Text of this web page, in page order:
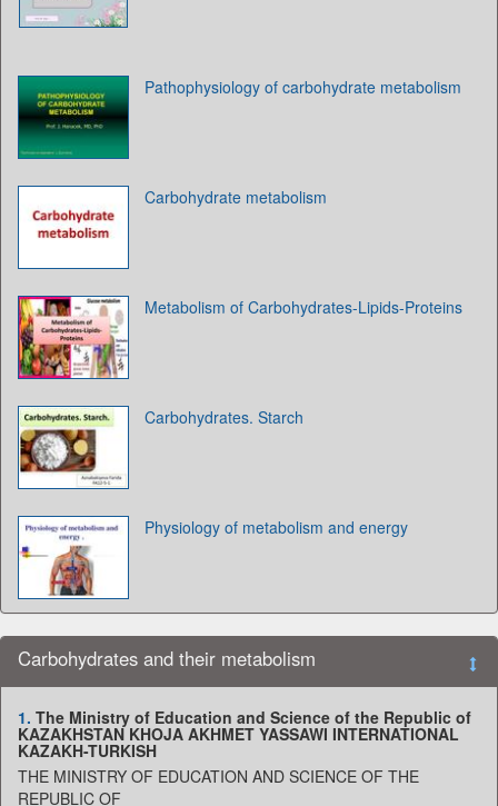
Pathophysiology of carbohydrate metabolism
Carbohydrate metabolism
Metabolism of Carbohydrates-Lipids-Proteins
Carbohydrates. Starch
Physiology of metabolism and energy
Carbohydrates and their metabolism
1. The Ministry of Education and Science of the Republic of
KAZAKHSTAN KHOJA AKHMET YASSAWI INTERNATIONAL
KAZAKH-TURKISH
THE MINISTRY OF EDUCATION AND SCIENCE OF THE
REPUBLIC OF